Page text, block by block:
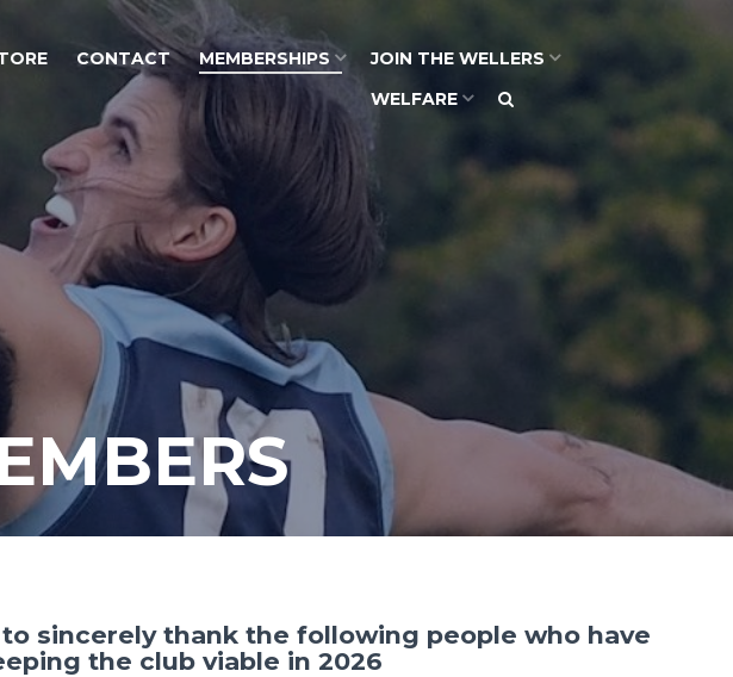
sincerely thank the following people who have
the club viable in 2026
CONTACT MEMBERSHIPS
JOIN THE WELLERS
WELFARE